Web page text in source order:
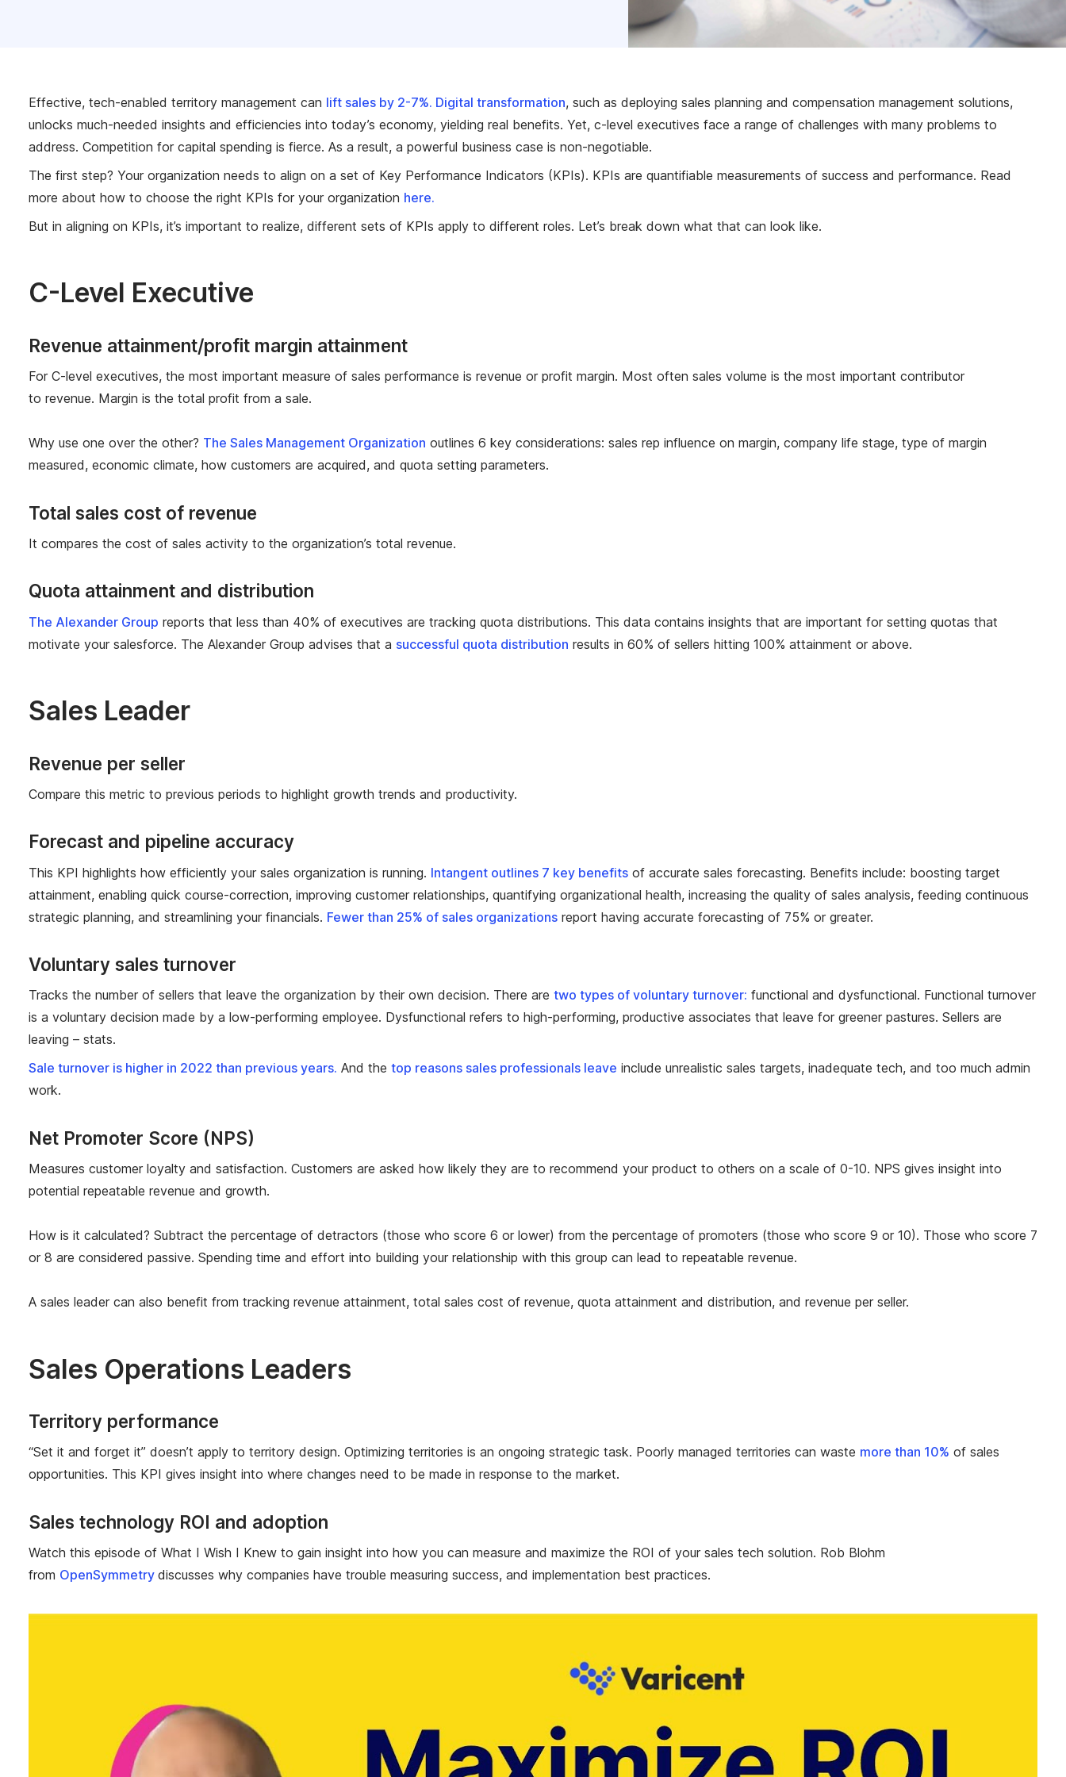
Effective, tech-enabled territory management can lift sales by 2-7%. Digital transformation, such as deploying sales planning and compensation management solutions,
unlocks much-needed insights and efficiencies into today’s economy, yielding real benefits. Yet, c-level executives face a range of challenges with many problems to
address. Competition for capital spending is fierce. As a result, a powerful business case is non-negotiable.
The first step? Your organization needs to align on a set of Key Performance Indicators (KPIs). KPIs are quantifiable measurements of success and performance. Read
more about how to choose the right KPIs for your organization here.
But in aligning on KPIs, it’s important to realize, different sets of KPIs apply to different roles. Let’s break down what that can look like.
C-Level Executive
Revenue attainment/profit margin attainment
For C-level executives, the most important measure of sales performance is revenue or profit margin. Most often sales volume is the most important contributor
to revenue. Margin is the total profit from a sale.
Why use one over the other? The Sales Management Organization outlines 6 key considerations: sales rep influence on margin, company life stage, type of margin
measured, economic climate, how customers are acquired, and quota setting parameters.
Total sales cost of revenue
It compares the cost of sales activity to the organization’s total revenue.
Quota attainment and distribution
The Alexander Group reports that less than 40% of executives are tracking quota distributions. This data contains insights that are important for setting quotas that
motivate your salesforce. The Alexander Group advises that a successful quota distribution results in 60% of sellers hitting 100% attainment or above.
Sales Leader
Revenue per seller
Compare this metric to previous periods to highlight growth trends and productivity.
Forecast and pipeline accuracy
This KPI highlights how efficiently your sales organization is running. Intangent outlines 7 key benefits of accurate sales forecasting. Benefits include: boosting target
attainment, enabling quick course-correction, improving customer relationships, quantifying organizational health, increasing the quality of sales analysis, feeding continuous
strategic planning, and streamlining your financials. Fewer than 25% of sales organizations report having accurate forecasting of 75% or greater.
Voluntary sales turnover
Tracks the number of sellers that leave the organization by their own decision. There are two types of voluntary turnover: functional and dysfunctional. Functional turnover
is a voluntary decision made by a low-performing employee. Dysfunctional refers to high-performing, productive associates that leave for greener pastures. Sellers are
leaving – stats.
Sale turnover is higher in 2022 than previous years. And the top reasons sales professionals leave include unrealistic sales targets, inadequate tech, and too much admin
work.
Net Promoter Score (NPS)
Measures customer loyalty and satisfaction. Customers are asked how likely they are to recommend your product to others on a scale of 0-10. NPS gives insight into
potential repeatable revenue and growth.
How is it calculated? Subtract the percentage of detractors (those who score 6 or lower) from the percentage of promoters (those who score 9 or 10). Those who score 7
or 8 are considered passive. Spending time and effort into building your relationship with this group can lead to repeatable revenue.
A sales leader can also benefit from tracking revenue attainment, total sales cost of revenue, quota attainment and distribution, and revenue per seller.
Sales Operations Leaders
Territory performance
“Set it and forget it” doesn’t apply to territory design. Optimizing territories is an ongoing strategic task. Poorly managed territories can waste more than 10% of sales
opportunities. This KPI gives insight into where changes need to be made in response to the market.
Sales technology ROI and adoption
Watch this episode of What I Wish I Knew to gain insight into how you can measure and maximize the ROI of your sales tech solution. Rob Blohm
from OpenSymmetry discusses why companies have trouble measuring success, and implementation best practices.